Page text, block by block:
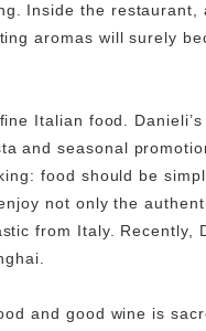
Inside the restaurant,
aromas will surely
Italian food.
and seasonal
food should be
not only the
from Italy. Recently,
and good wine is